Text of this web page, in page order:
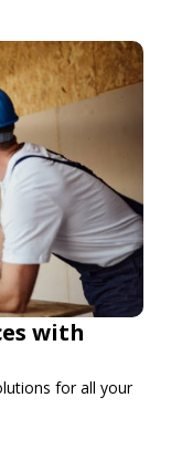
with
for all your